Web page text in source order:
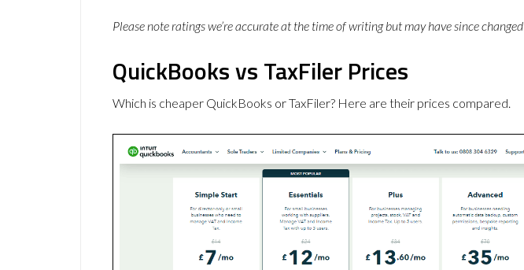
Please note ratings we’re accurate at the time of writing but may have since changed
QuickBooks vs TaxFiler Prices
Which is cheaper QuickBooks or TaxFiler? Here are their prices compared.